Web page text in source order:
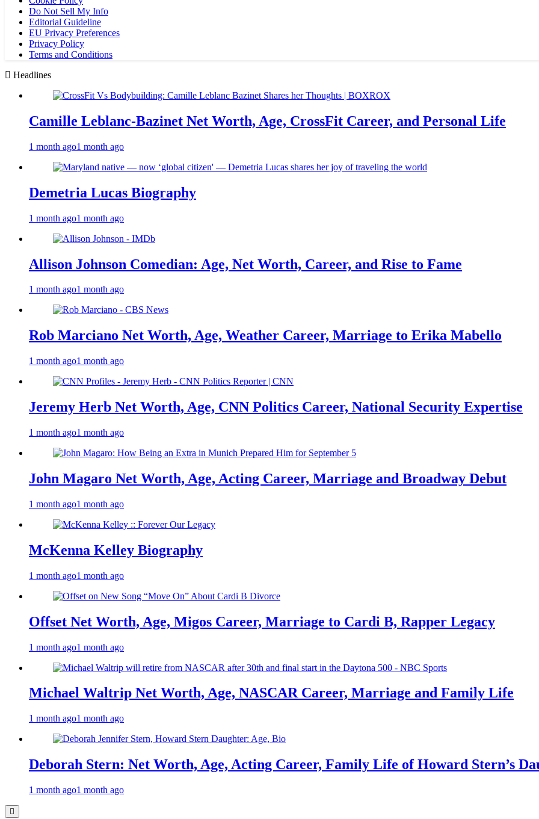
Do Not Sell My Info
Editorial Guideline
EU Privacy Preferences
Privacy Policy
Terms and Conditions
Headlines
Camille Leblanc-Bazinet Net Worth, Age, CrossFit Career, and Personal Life
1 month ago1 month ago
Demetria Lucas Biography
1 month ago1 month ago
Allison Johnson Comedian: Age, Net Worth, Career, and Rise to Fame
1 month ago1 month ago
Rob Marciano Net Worth, Age, Weather Career, Marriage to Erika Mabello
1 month ago1 month ago
Jeremy Herb Net Worth, Age, CNN Politics Career, National Security Expertise
1 month ago1 month ago
John Magaro Net Worth, Age, Acting Career, Marriage and Broadway Debut
1 month ago1 month ago
McKenna Kelley Biography
1 month ago1 month ago
Offset Net Worth, Age, Migos Career, Marriage to Cardi B, Rapper Legacy
1 month ago1 month ago
Michael Waltrip Net Worth, Age, NASCAR Career, Marriage and Family Life
1 month ago1 month ago
Deborah Stern: Net Worth, Age, Acting Career, Family Life of Howard Stern’s
1 month ago1 month ago